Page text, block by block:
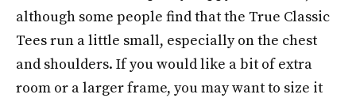
although some people find that the True Classic
Tees run a little small, especially on the chest
and shoulders. If you would like a bit of extra
room or a larger frame, you may want to size it